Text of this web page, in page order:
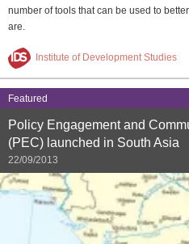
number of tools that can be used to
are.
Institute of Development Studies
Featured
Policy Engagement and
(PEC) launched in South Asia
22/09/2013